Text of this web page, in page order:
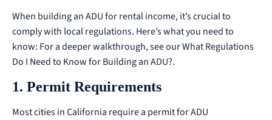
When building an ADU for rental income, it’s crucial to
comply with local regulations. Here’s what you need to
know: For a deeper walkthrough, see ourWhat Regulations
Do I Need to Know for Building an ADU?.
1. Permit Requirements
Most cities in California require a permit for ADU